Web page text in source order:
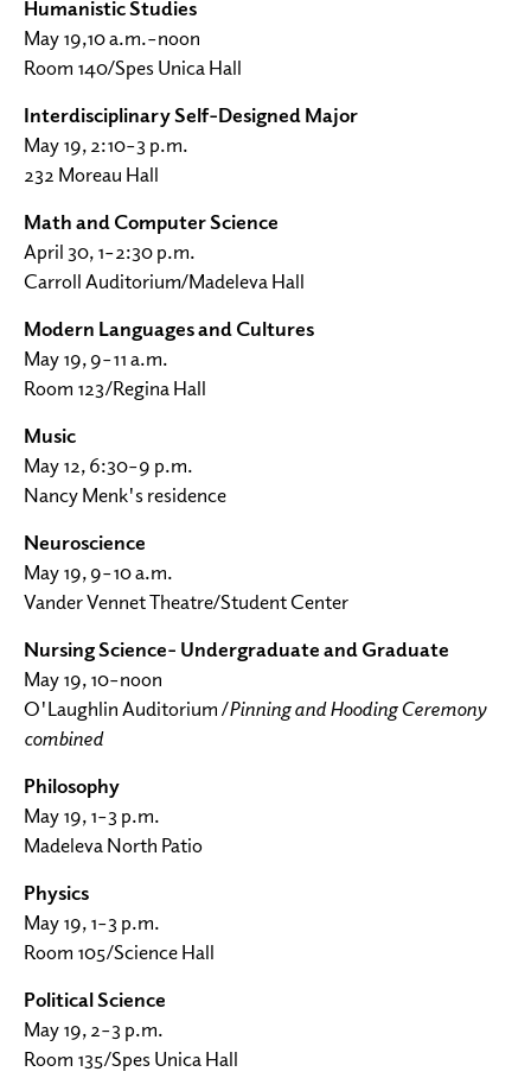
Humanistic Studies
May 19,10 a.m.–noon
Room 140/Spes Unica Hall
Interdisciplinary Self-Designed Major
May 19, 2:10–3 p.m.
232 Moreau Hall
Math and Computer Science
April 30, 1–2:30 p.m.
Carroll Auditorium/Madeleva Hall
Modern Languages and Cultures
May 19, 9–11 a.m.
Room 123/Regina Hall
Music
May 12, 6:30–9 p.m.
Nancy Menk's residence
Neuroscience
May 19, 9–10 a.m.
Vander Vennet Theatre/Student Center
Nursing Science- Undergraduate and Graduate
May 19, 10–noon
O'Laughlin Auditorium /Pinning and Hooding Ceremony
combined
Philosophy
May 19, 1–3 p.m.
Madeleva North Patio
Physics
May 19, 1–3 p.m.
Room 105/Science Hall
Political Science
May 19, 2–3 p.m.
Room 135/Spes Unica Hall